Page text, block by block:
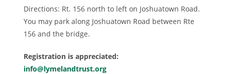
Directions: Rt. 156 north to left on Joshuatown Road.
You may park along Joshuatown Road between Rte
156 and the bridge.
Registration is appreciated:
info@lymelandtrust.org